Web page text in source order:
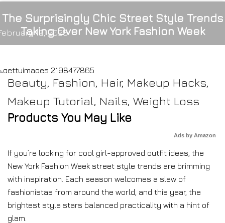
The Surprisingly Chic Street Style Trends
Taking Over New York Fashion Week
12, 2025
Beauty, Fashion, Hair, Makeup Hacks,
Makeup Tutorial, Nails, Weight Loss
Products You May Like
Ads by Amazon
If you’re looking for cool girl-approved outfit ideas, the
New York Fashion Week street style trends are brimming
with inspiration. Each season welcomes a slew of
fashionistas from around the world, and this year, the
brightest style stars balanced practicality with a hint of
glam.